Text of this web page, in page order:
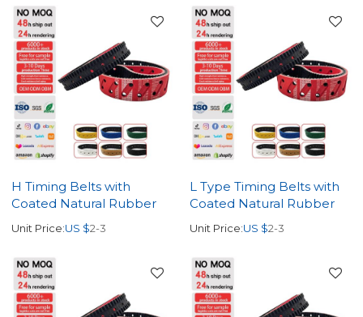
H Timing Belts with
Coated Natural Rubber
Unit Price:US $2-3
L Type Timing Belts with
Coated Natural Rubber
Unit Price:US $2-3